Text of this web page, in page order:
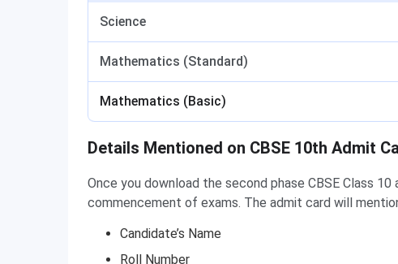
Science
Mathematics (Standard)
Mathematics (Basic)
Details Mentioned on CBSE 10th Admit
Once you download the second phase CBSE Class
commencement of exams. The admit card will
Candidate’s Name
Roll Number